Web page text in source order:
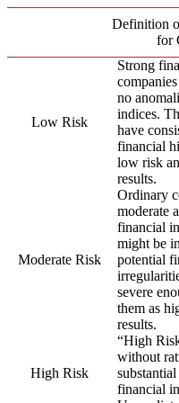
Definition
for
Low Risk
Strong
no
indices.
have
financial
low risk
results.
Moderate Risk
Ordinary
moderate
financial
might be
potential
severe
them as
results.
High Risk
“High
without
financial